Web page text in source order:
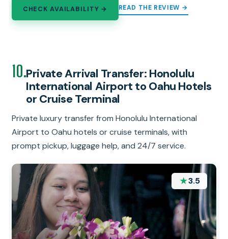
CHECK AVAILABILITY → READ THE REVIEW →
10.Private Arrival Transfer: Honolulu
International Airport to Oahu Hotels
or Cruise Terminal
Private luxury transfer from Honolulu International
Airport to Oahu hotels or cruise terminals, with
prompt pickup, luggage help, and 24/7 service.
★3.5